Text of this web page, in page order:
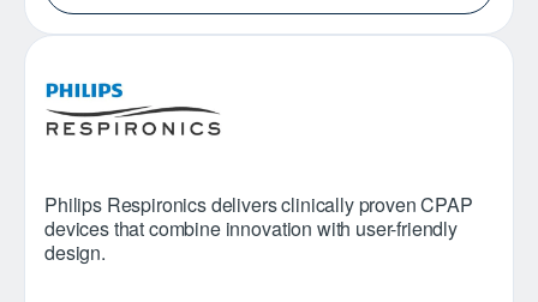
Philips Respironics delivers clinically proven CPAP
devices that combine innovation with user-friendly
design.